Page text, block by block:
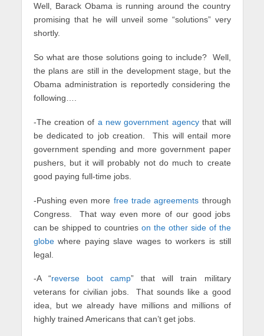
Well, Barack Obama is running around the country
promising that he will unveil some “solutions” very
shortly.
So what are those solutions going to include? Well,
the plans are still in the development stage, but the
Obama administration is reportedly considering the
following….
-The creation of a new government agencythat will
be dedicated to job creation. This will entail more
government spending and more government paper
pushers, but it will probably not do much to create
good paying full-time jobs.
-Pushing even more free trade agreements through
Congress. That way even more of our good jobs
can be shipped to countries on the other side of the
globewhere paying slave wages to workers is still
legal.
-A “reverse boot camp” that will train military
veterans for civilian jobs. That sounds like a good
idea, but we already have millions and millions of
highly trained Americans that can’t get jobs.